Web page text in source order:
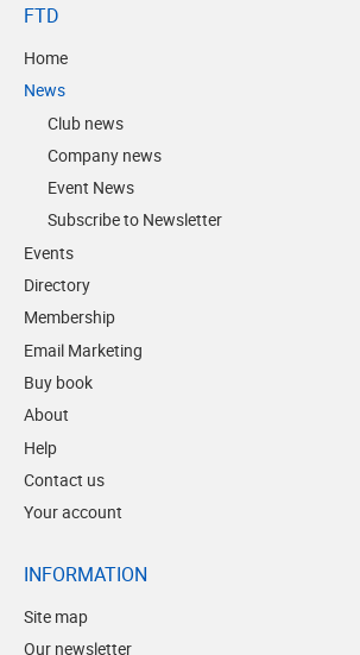
FTD
Home
News
Club news
Company news
Event News
Subscribe to Newsletter
Events
Directory
Membership
Email Marketing
Buy book
About
Help
Contact us
Your account
INFORMATION
Site map
Our newsletter